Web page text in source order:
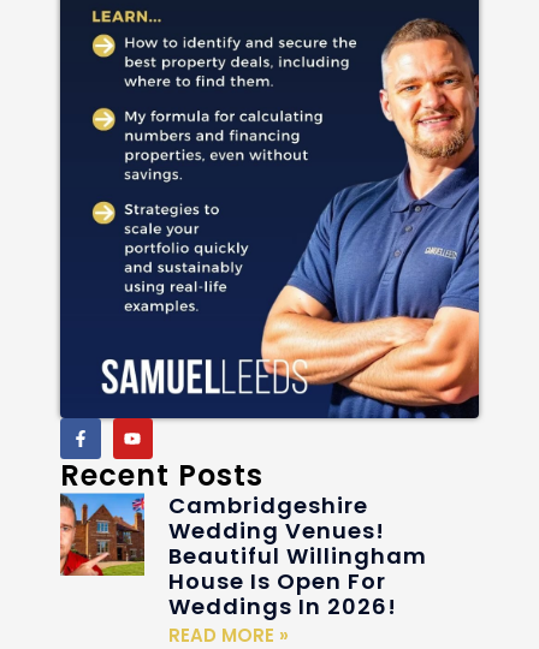
Recent Posts
Cambridgeshire
Wedding Venues!
Beautiful Willingham
House Is Open For
Weddings In 2026!
READ MORE »